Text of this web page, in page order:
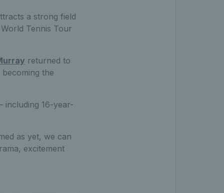
a strong field
Tennis Tour
returned to
the
including 16-year-
as yet, we can
excitement